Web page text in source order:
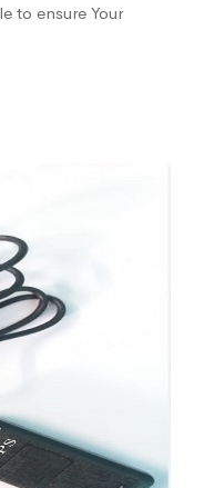
to ensure Your